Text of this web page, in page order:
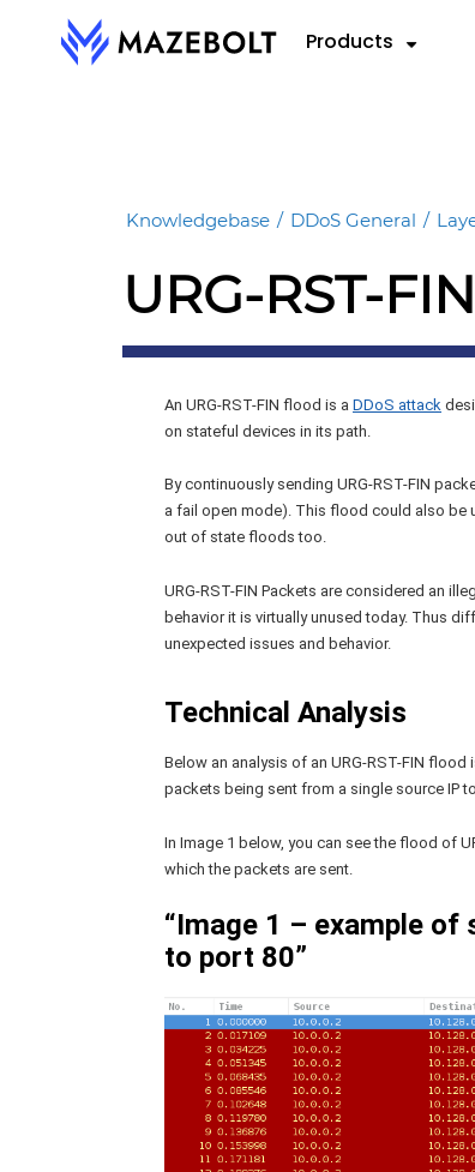
Products
RADAR
Knowledgebase / DDoS General /
URG-RST-
An URG-RST-FIN flood is a DDoS attack
on stateful devices in its path.
By continuously sending URG-RST-FIN
a fail open mode). This flood could also be
out of state floods too.
URG-RST-FIN Packets are considered an
behavior it is virtually unused today. Thus
unexpected issues and behavior.
Technical Analysis
Below an analysis of an URG-RST-FIN
packets being sent from a single source IP
In Image 1 below, you can see the flood of
which the packets are sent.
“Image 1 – example of
to port 80”